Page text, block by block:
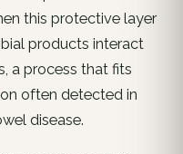
this protective layer
products interact
a process that fits
often detected in
disease.